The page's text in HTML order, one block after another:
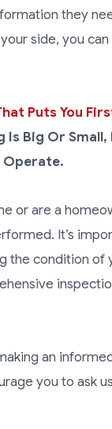
they
side, you
Puts You
Is Big Or
Operate.
or are a
It’s
the condition
an
you to ask